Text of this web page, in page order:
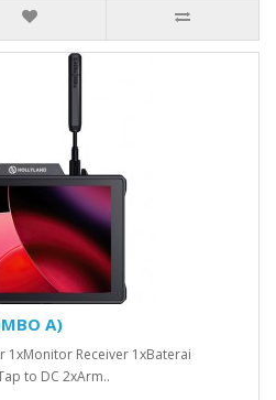
A)
1xMonitor Receiver 1xBaterai
to DC 2xArm..